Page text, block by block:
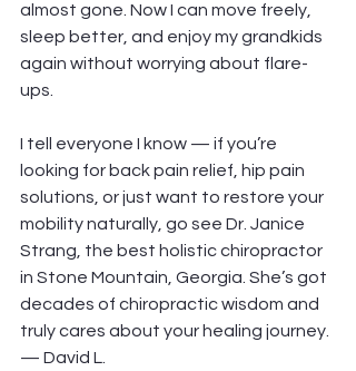
almost gone. Now I can move freely,
sleep better, and enjoy my grandkids
again without worrying about flare-
ups.
I tell everyone I know — if you’re
looking for back pain relief, hip pain
solutions, or just want to restore your
mobility naturally, go see Dr. Janice
Strang, the best holistic chiropractor
in Stone Mountain, Georgia. She’s got
decades of chiropractic wisdom and
truly cares about your healing journey.
— David L.